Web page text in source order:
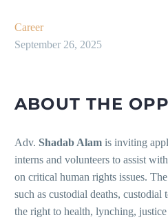
Career
September 26, 2025
ABOUT THE
Adv. Shadab Alam is inviting
interns and volunteers to assist with
on critical human rights issues.
such as custodial deaths,
the right to health, lynching,